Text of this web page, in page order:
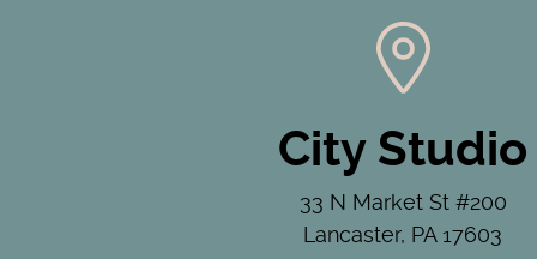
City Studio
33 N Market St #200
Lancaster, PA 17603